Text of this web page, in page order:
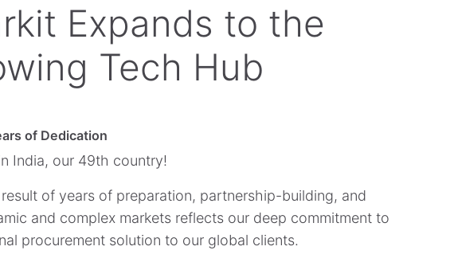
Expands to the
Tech Hub
of Dedication
India, our 49th country!
of years of preparation, partnership-building, and
and complex markets reflects our deep commitment to
procurement solution to our global clients.